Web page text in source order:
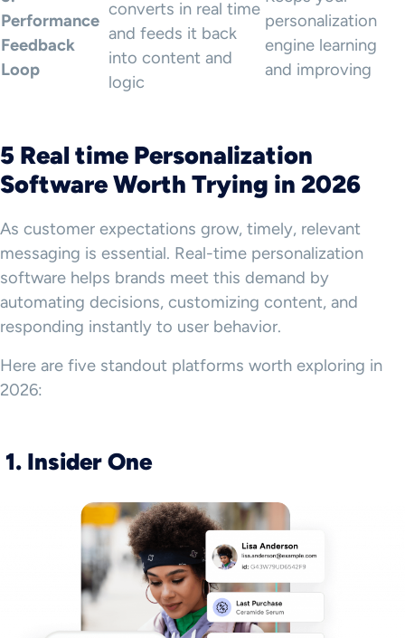
Performance
Feedback
Loop
converts in real time
and feeds it back
into content and
logic
personalization
engine learning
and improving
5 Real time Personalization
Software Worth Trying in 2026
As customer expectations grow, timely, relevant
messaging is essential. Real-time personalization
software helps brands meet this demand by
automating decisions, customizing content, and
responding instantly to user behavior.
Here are five standout platforms worth exploring in
2026:
1. Insider One